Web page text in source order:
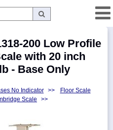
200 Low Profile
with 20 inch
- Base Only
No Indicator >>
Floor Scale
Scale >>